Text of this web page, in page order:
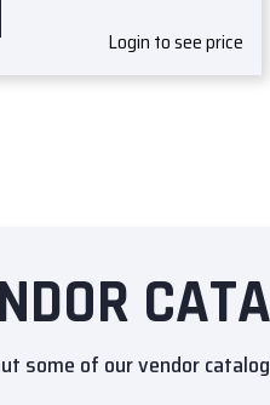
Login to see price
some of our vendor